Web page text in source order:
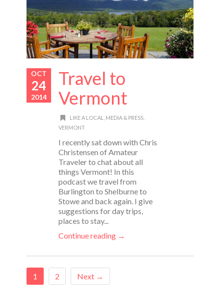
OCT
24
2014
Travel to
Vermont
LIKE A LOCAL MEDIA & PRESS,
VERMONT
I recently sat down with Chris
Christensen of Amateur
Traveler to chat about all
things Vermont! In this
podcast we travel from
Burlington to Shelburne to
Stowe and back again. I give
suggestions for day trips,
places to stay...
Continue reading →
1 2 Next →